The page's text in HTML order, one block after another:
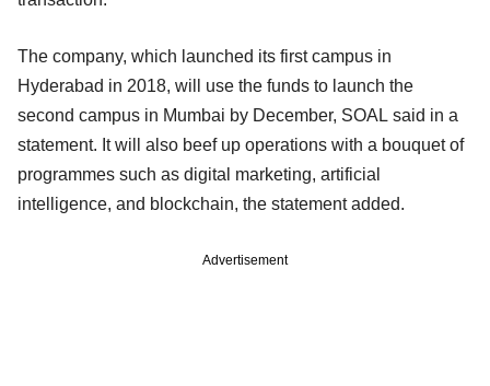
The company, which launched its first campus in
Hyderabad in 2018, will use the funds to launch the
second campus in Mumbai by December, SOAL said in a
statement. It will also beef up operations with a bouquet of
programmes such as digital marketing, artificial
intelligence, and blockchain, the statement added.
Advertisement